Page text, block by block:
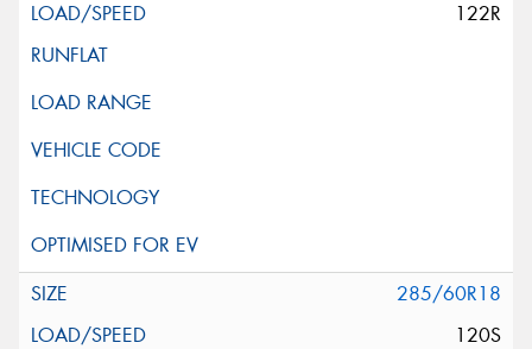
122R
285/60R18
120S